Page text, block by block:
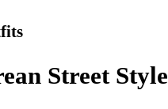
Street Style